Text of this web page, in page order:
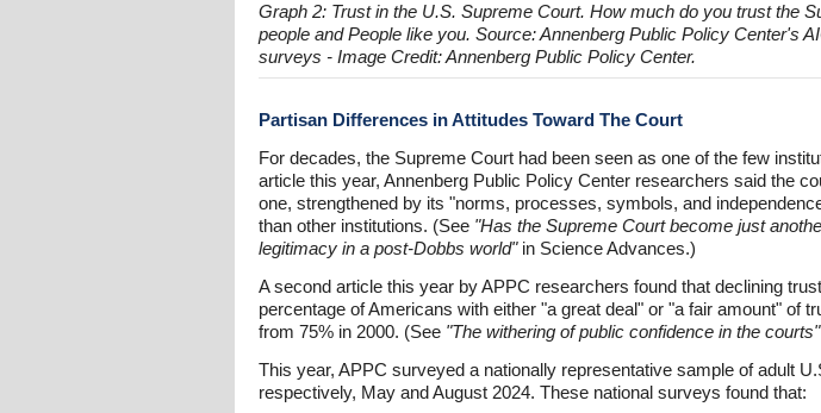
Graph 2: Trust in the U.S. Supreme Court. How much do you trust the
people and People like you. Source: Annenberg Public Policy Center's
surveys - Image Credit: Annenberg Public Policy Center.
Partisan Differences in Attitudes Toward The Court
For decades, the Supreme Court had been seen as one of the few
article this year, Annenberg Public Policy Center researchers said the
one, strengthened by its "norms, processes, symbols, and
than other institutions. (See "Has the Supreme Court become just
legitimacy in a post-Dobbs world"in Science Advances.)
A second article this year by APPC researchers found that declining
percentage of Americans with either "a great deal" or "a fair amount" of
from 75% in 2000. (See "The withering of public confidence in the courts"
This year, APPC surveyed a nationally representative sample of adult
respectively, May and August 2024. These national surveys found that: